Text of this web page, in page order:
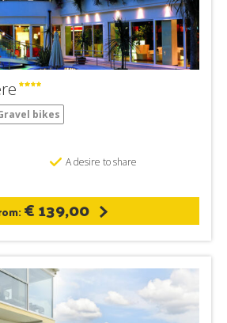
bikes
A desire to share
€ 139,00